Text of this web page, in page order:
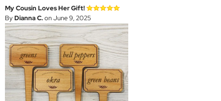
My Cousin Loves Her Gift!
ByDianna C.on June 9, 2025